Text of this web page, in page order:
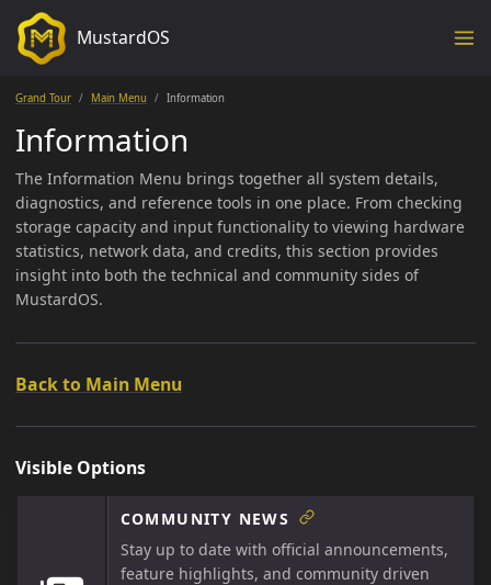
MustardOS
Grand Tour Main Menu Information
Information
The Information Menu brings together all system details,
diagnostics, and reference tools in one place. From checking
storage capacity and input functionality to viewing hardware
statistics, network data, and credits, this section provides
insight into both the technical and community sides of
MustardOS.
Back to Main Menu
Visible Options
COMMUNITY NEWS
Stay up to date with official announcements,
feature highlights, and community driven